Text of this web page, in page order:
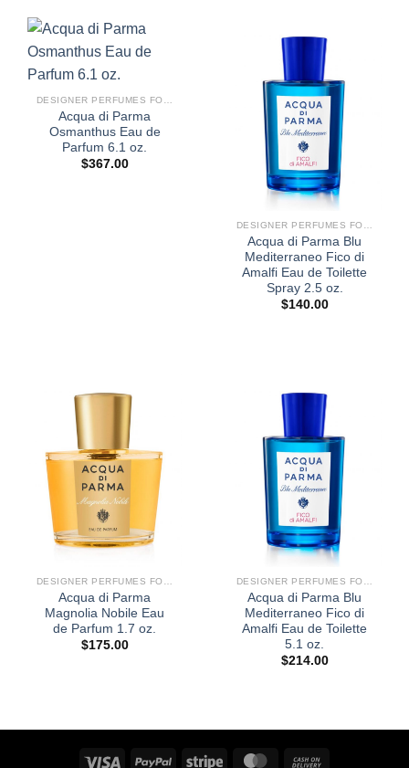
DESIGNER PERFUMES FOR WOMEN
Acqua di Parma
Osmanthus Eau de
Parfum 6.1 oz.
$367.00
Acqua di Parma Blu
Mediterraneo Fico di
Amalfi Eau de Toilette
Spray 2.5 oz.
$140.00
DESIGNER PERFUMES FOR WOMEN
Acqua di Parma
Magnolia Nobile Eau
de Parfum 1.7 oz.
$175.00
DESIGNER PERFUMES FOR WOMEN
Acqua di Parma Blu
Mediterraneo Fico di
Amalfi Eau de Toilette
5.1 oz.
$214.00